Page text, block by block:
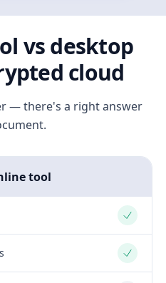
vs desktop
cloud
— there's a right answer
tool
Yes
Yes